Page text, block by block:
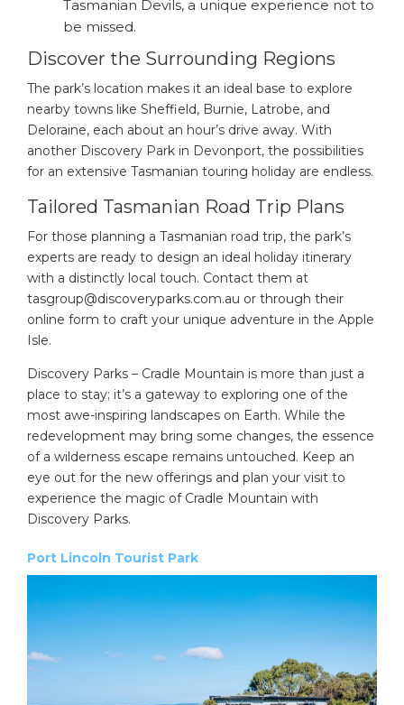
Tasmanian Devils, a unique experience not to
be missed.
Discover the Surrounding Regions
The park’s location makes it an ideal base to explore
nearby towns like Sheffield, Burnie, Latrobe, and
Deloraine, each about an hour’s drive away. With
another Discovery Park in Devonport, the possibilities
for an extensive Tasmanian touring holiday are endless.
Tailored Tasmanian Road Trip Plans
For those planning a Tasmanian road trip, the park’s
experts are ready to design an ideal holiday itinerary
with a distinctly local touch. Contact them at
tasgroup@discoveryparks.com.au or through their
online form to craft your unique adventure in the Apple
Isle.
Discovery Parks – Cradle Mountain is more than just a
place to stay; it’s a gateway to exploring one of the
most awe-inspiring landscapes on Earth. While the
redevelopment may bring some changes, the essence
of a wilderness escape remains untouched. Keep an
eye out for the new offerings and plan your visit to
experience the magic of Cradle Mountain with
Discovery Parks.
Port Lincoln Tourist Park